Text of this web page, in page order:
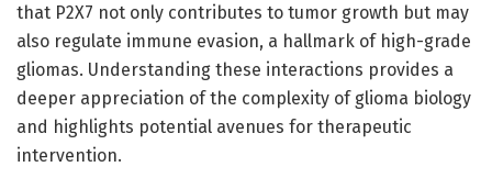
that P2X7 not only contributes to tumor growth but may
also regulate immune evasion, a hallmark of high-grade
gliomas. Understanding these interactions provides a
deeper appreciation of the complexity of glioma biology
and highlights potential avenues for therapeutic
intervention.